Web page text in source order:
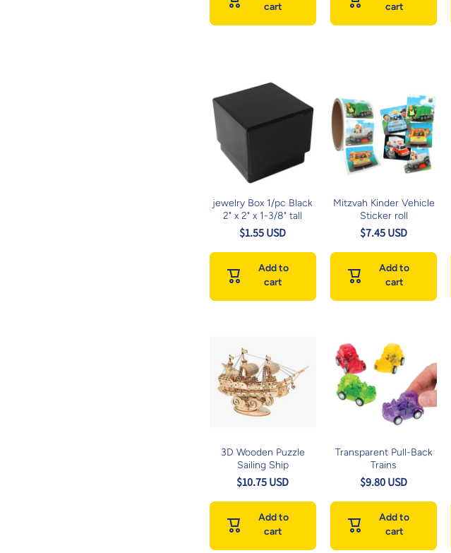
cart
cart
jewelry Box 1/pc Black
2" x 2" x 1-3/8" tall
$1.55 USD
Add to
cart
Mitzvah Kinder Vehicle
Sticker roll
$7.45 USD
Add to
cart
3D Wooden Puzzle
Sailing Ship
$10.75 USD
Add to
cart
Transparent Pull-Back
Trains
$9.80 USD
Add to
cart